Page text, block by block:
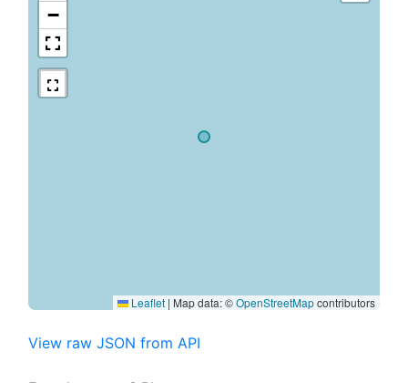
−
Leaflet | Map data: ©OpenStreetMapcontributors
View raw JSON from API